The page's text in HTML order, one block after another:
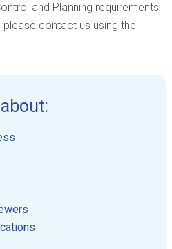
and Planning requirements,
contact us using the